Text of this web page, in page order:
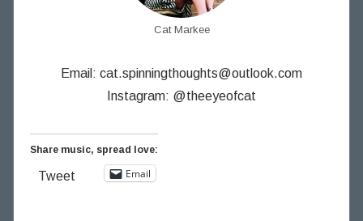
Cat Markee
Email: cat.spinningthoughts@outlook.com
Instagram: @theeyeofcat
Share music, spread love:
Tweet Email